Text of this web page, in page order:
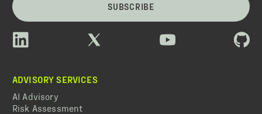
SUBSCRIBE
ADVISORY SERVICES
AI Advisory
Risk Assessment